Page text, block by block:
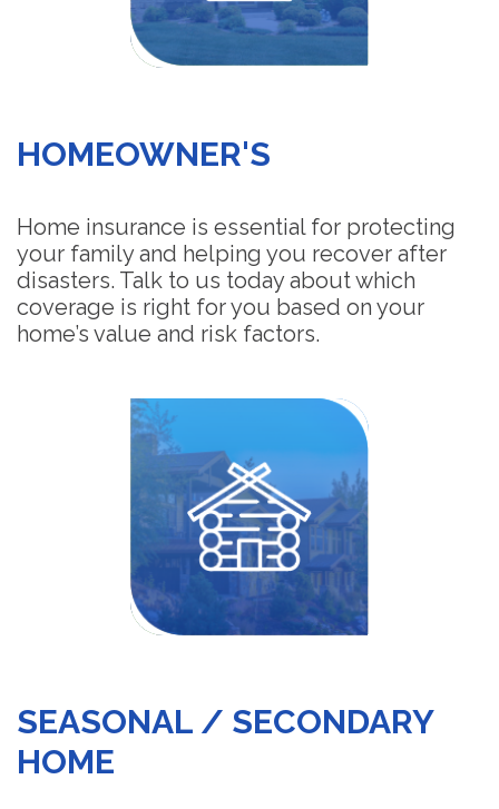
HOMEOWNER'S
Home insurance is essential for protecting
your family and helping you recover after
disasters. Talk to us today about which
coverage is right for you based on your
home’s value and risk factors.
SEASONAL / SECONDARY
HOME